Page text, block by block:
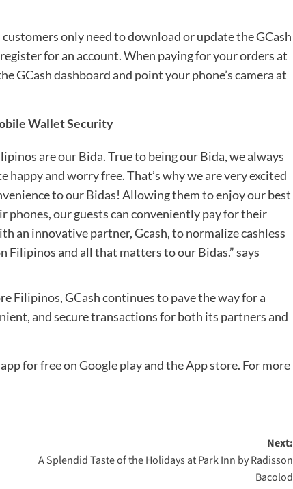
only need to download or update the GCash
for an account. When paying for your orders at
GCash dashboard and point your phone’s camera at
Wallet Security
are our Bida. True to being our Bida, we always
happy and worry free. That’s why we are very excited
to our Bidas! Allowing them to enjoy our best
phones, our guests can conveniently pay for their
an innovative partner, Gcash, to normalize cashless
Filipinos and all that matters to our Bidas.” says
Filipinos, GCash continues to pave the way for a
and secure transactions for both its partners and
for free on Google play and the App store. For more
Next:
A Splendid Taste of the Holidays at Park Inn by Radisson
Bacolod